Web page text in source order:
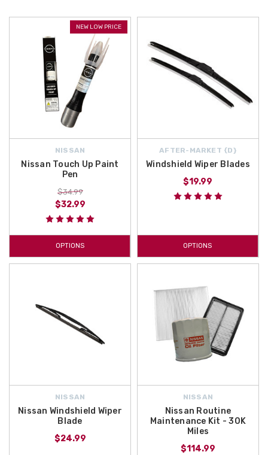
NEW LOW PRICE
NISSAN
Nissan Touch Up Paint
Pen
$34.99
$32.99
OPTIONS
AFTER-MARKET {D}
Windshield Wiper Blades
$19.99
OPTIONS
NISSAN
Nissan Windshield Wiper
Blade
$24.99
NISSAN
Nissan Routine
Maintenance Kit - 30K
Miles
$114.99